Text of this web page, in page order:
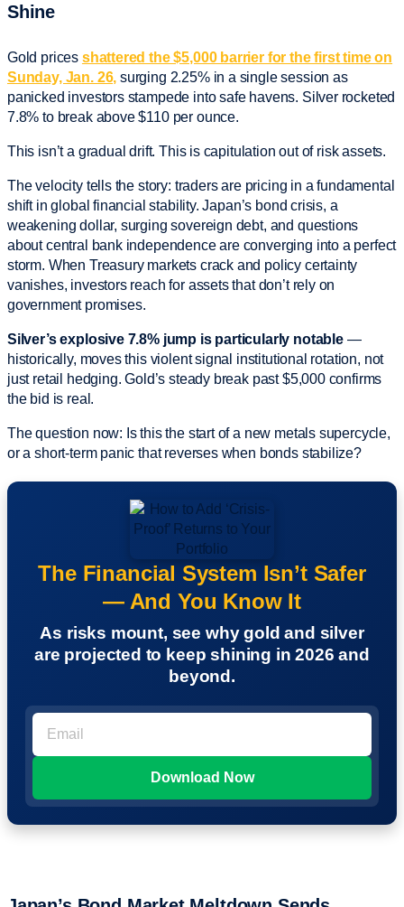
Shine
Gold prices shattered the $5,000 barrier for the first time on
Sunday, Jan. 26, surging 2.25% in a single session as
panicked investors stampede into safe havens. Silver rocketed
7.8% to break above $110 per ounce.
This isn’t a gradual drift. This is capitulation out of risk assets.
The velocity tells the story: traders are pricing in a fundamental
shift in global financial stability. Japan’s bond crisis, a
weakening dollar, surging sovereign debt, and questions
about central bank independence are converging into a perfect
storm. When Treasury markets crack and policy certainty
vanishes, investors reach for assets that don’t rely on
government promises.
Silver’s explosive 7.8% jump is particularly notable—
historically, moves this violent signal institutional rotation, not
just retail hedging. Gold’s steady break past $5,000 confirms
the bid is real.
The question now: Is this the start of a new metals supercycle,
or a short-term panic that reverses when bonds stabilize?
The Financial System Isn’t Safer
— And You Know It
As risks mount, see why gold and silver
are projected to keep shining in 2026 and
beyond.